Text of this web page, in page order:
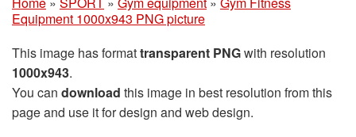
Equipment 1000x943 PNG picture
This image has formattransparent PNGwith resolution
1000x943.
You can download this image in best resolution from this
page and use it for design and web design.